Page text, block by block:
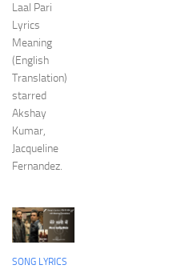
Laal Pari
Lyrics
Meaning
(English
Translation)
starred
Akshay
Kumar,
Jacqueline
Fernandez.
SONG LYRICS